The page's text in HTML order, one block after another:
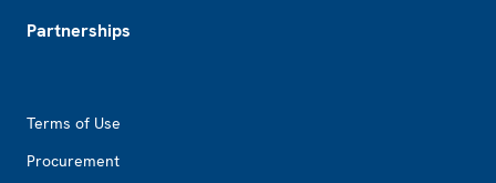
Partnerships
Terms of Use
Procurement